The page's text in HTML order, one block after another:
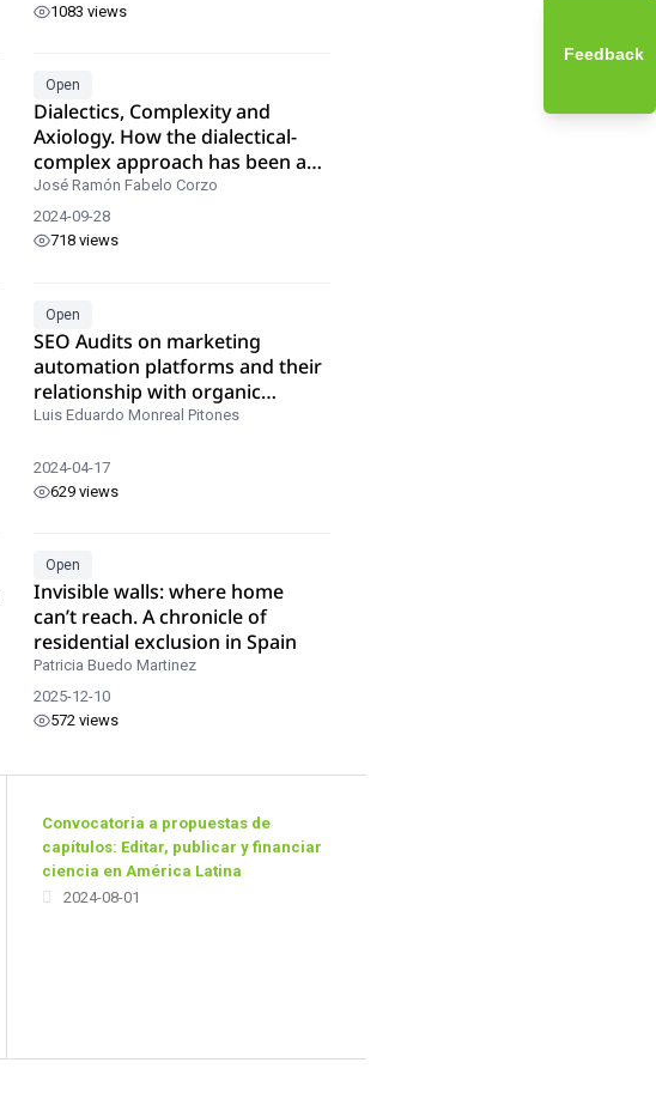
Feedback
1083 views
Open
Dialectics, Complexity and
Axiology. How the dialectical-
complex approach has been a
basic tool for a trajectory of
more than four decades of
axiological research
José Ramón Fabelo Corzo
2024-09-28
718 views
Open
SEO Audits on marketing
automation platforms and their
relationship with organic
positioning in SERPS
Luis Eduardo Monreal Pitones
2024-04-17
629 views
Open
Invisible walls: where home
can’t reach. A chronicle of
residential exclusion in Spain
Patricia Buedo Martinez
2025-12-10
572 views
Convocatoria a propuestas de
capítulos: Editar, publicar y financiar
ciencia en América Latina
2024-08-01